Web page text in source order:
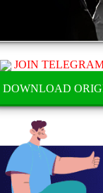
JOIN
DOWNLOAD